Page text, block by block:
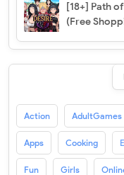
[18+] Path
(Free
Action AdultGames
Apps Cooking
Fun Girls